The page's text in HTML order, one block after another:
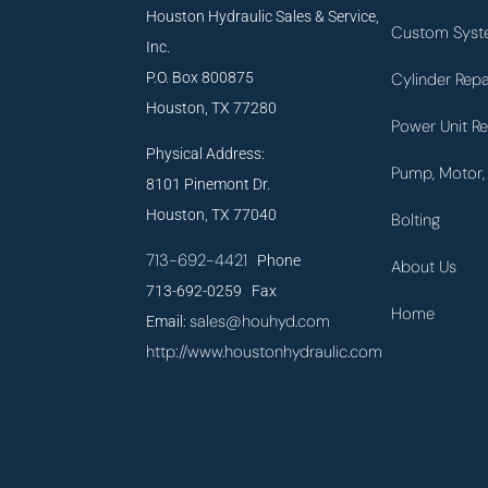
Houston Hydraulic Sales & Service,
Inc.
P.O. Box 800875
Houston, TX 77280
Physical Address:
8101 Pinemont Dr.
Houston, TX 77040
713-692-4421 Phone
713-692-0259 Fax
Email:sales@houhyd.com
http://www.houstonhydraulic.com
Custom
Cylinder
Power Unit
Pump,
Bolting
About Us
Home